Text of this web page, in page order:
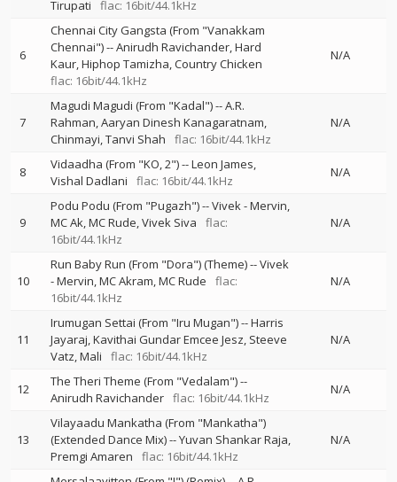
Tirupati
flac: 16bit/44.1kHz
6
Chennai City Gangsta (From "Vanakkam
Chennai")--Anirudh Ravichander Hard
Kaur Hiphop Tamizha Country Chicken
flac: 16bit/44.1kHz
N/A
7
Magudi Magudi (From "Kadal")--A.R.
Rahman Aaryan Dinesh Kanagaratnam
Chinmayi Tanvi Shah flac: 16bit/44.1kHz
N/A
8 Vidaadha (From "KO, 2")--Leon James
Vishal Dadlani
flac: 16bit/44.1kHz
N/A
9
Podu Podu (From "Pugazh")--Vivek - Mervin
MC Ak MC Rude Vivek Siva
flac:
16bit/44.1kHz
N/A
10
Run Baby Run (From "Dora") (Theme)--Vivek
- Mervin MC Akram MC Rude
flac:
16bit/44.1kHz
N/A
11
Irumugan Settai (From "Iru Mugan")--Harris
Jayaraj Kavithai Gundar Emcee Jesz Steeve
Vatz Mali flac: 16bit/44.1kHz
N/A
12 The Theri Theme (From "Vedalam")--
Anirudh Ravichander flac: 16bit/44.1kHz
N/A
13
Vilayaadu Mankatha (From "Mankatha")
(Extended Dance Mix)--Yuvan Shankar Raja
Premgi Amaren
flac: 16bit/44.1kHz
N/A